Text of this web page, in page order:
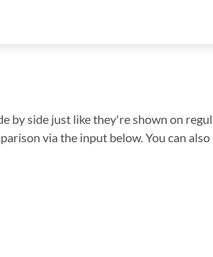
by side just like they're shown on
via the input below. You can